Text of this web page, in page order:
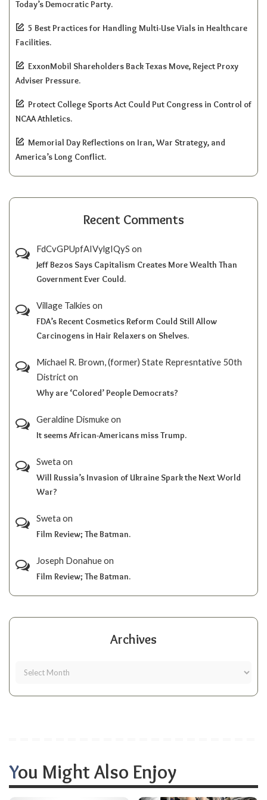
Today’s Democratic Party.
5 Best Practices for Handling Multi-Use Vials in Healthcare
Facilities.
ExxonMobil Shareholders Back Texas Move, Reject Proxy
Adviser Pressure.
Protect College Sports Act Could Put Congress in Control of
NCAA Athletics.
Memorial Day Reflections on Iran, War Strategy, and
America’s Long Conflict.
Recent Comments
FdCvGPUpfAIVylgIQyS on
Jeff Bezos Says Capitalism Creates More Wealth Than
Government Ever Could.
Village Talkies on
FDA’s Recent Cosmetics Reform Could Still Allow
Carcinogens in Hair Relaxers on Shelves.
Michael R. Brown, (former) State Represntative 50th
Districton
Why are ‘Colored’ People Democrats?
Geraldine Dismukeon
It seems African-Americans miss Trump.
Sweta on
Will Russia’s Invasion of Ukraine Spark the Next World
War?
Sweta on
Film Review; The Batman.
Joseph Donahueon
Film Review; The Batman.
Archives
You Might Also Enjoy